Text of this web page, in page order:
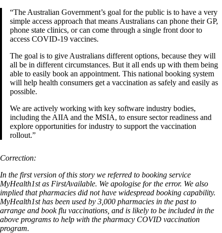
“The Australian Government’s goal for the public is to have a very
simple access approach that means Australians can phone their GP,
phone state clinics, or can come through a single front door to
access COVID-19 vaccines.
The goal is to give Australians different options, because they will
all be in different circumstances. But it all ends up with them being
able to easily book an appointment. This national booking system
will help health consumers get a vaccination as safely and easily as
possible.
We are actively working with key software industry bodies,
including the AIIA and the MSIA, to ensure sector readiness and
explore opportunities for industry to support the vaccination
rollout.”
Correction:
In the first version of this story we referred to booking service
MyHealth1st as FirstAvailable. We apologise for the error. We also
implied that pharmacies did not have widespread booking capability.
MyHealth1st has been used by 3,000 pharmacies in the past to
arrange and book flu vaccinations, and is likely to be included in the
above programs to help with the pharmacy COVID vaccination
program.